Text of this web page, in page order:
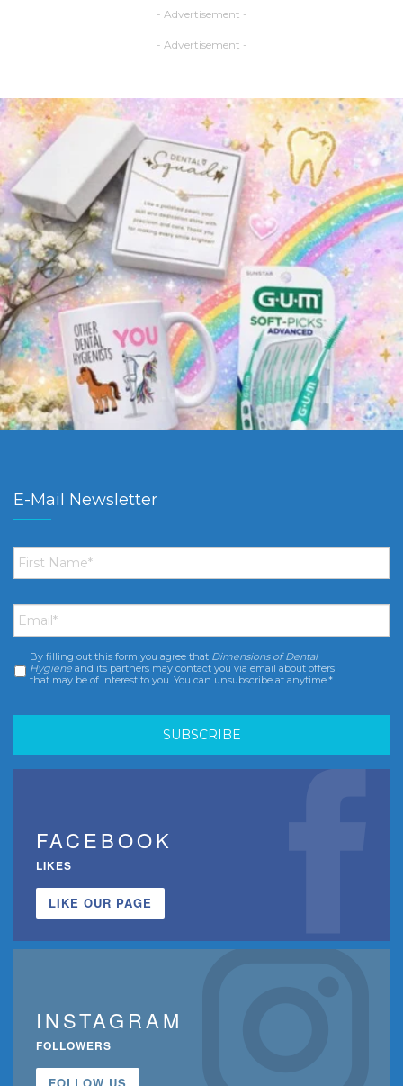
- Advertisement -
- Advertisement -
E-Mail Newsletter
First
Name *
Email *
Consent *
By filling out this form you agree that Dimensions of Dental
Hygiene and its partners may contact you via email about offers
that may be of interest to you. You can unsubscribe at anytime.*
FACEBOOK
LIKES
LIKE OUR PAGE
INSTAGRAM
FOLLOWERS